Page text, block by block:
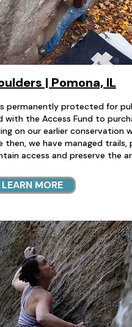
| Pomona, IL
permanently protected for
with the Access Fund to
on our earlier conservation
then, we have managed trails,
access and preserve the
LEARN MORE